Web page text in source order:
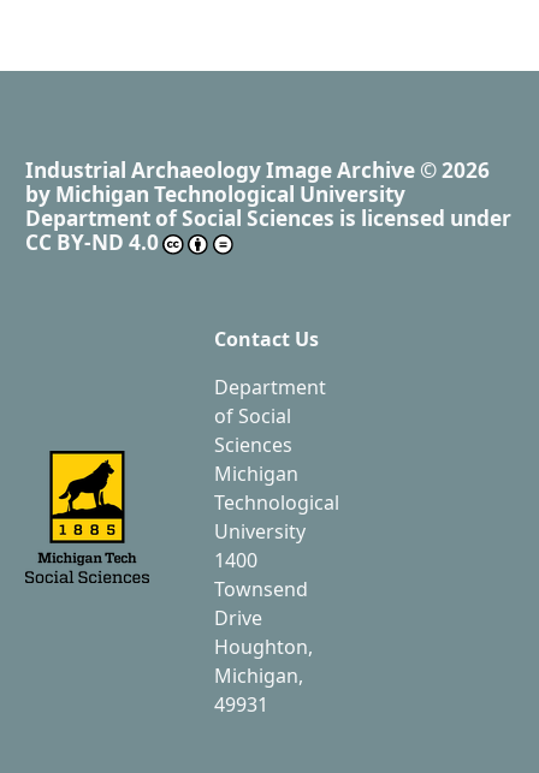
Industrial Archaeology Image Archive © 2026
by Michigan Technological University
Department of Social Sciences is licensed under
CC BY-ND 4.0
Contact Us
Department
of Social
Sciences
Michigan
Technological
University
1400
Townsend
Drive
Houghton,
Michigan,
49931